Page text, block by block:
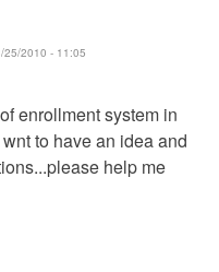
25/2010 - 11:05
enrollment system in
to have an idea and
help me